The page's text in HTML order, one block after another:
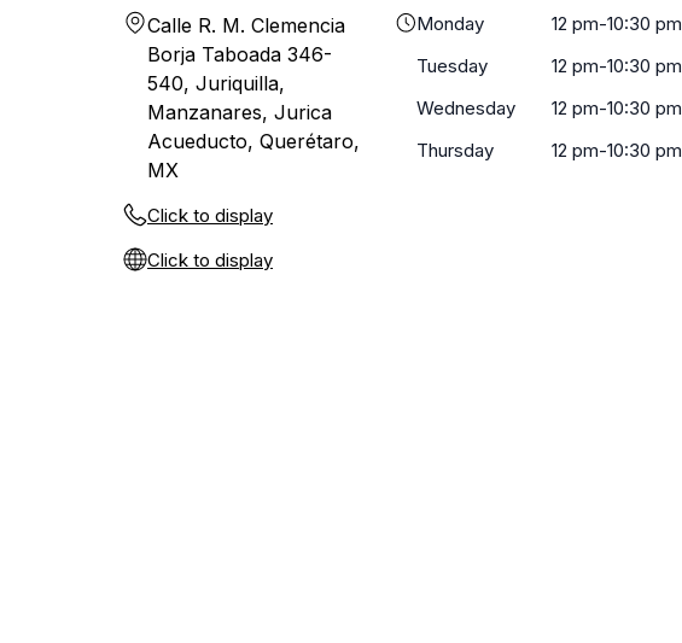
Calle R. M. Clemencia
Borja Taboada 346-
540, Juriquilla,
Manzanares, Jurica
Acueducto, Querétaro,
MX
Click to display
Click to display
Monday
12 pm-10:30 pm
Tuesday
12 pm-10:30 pm
Wednesday
12 pm-10:30 pm
Thursday
12 pm-10:30 pm